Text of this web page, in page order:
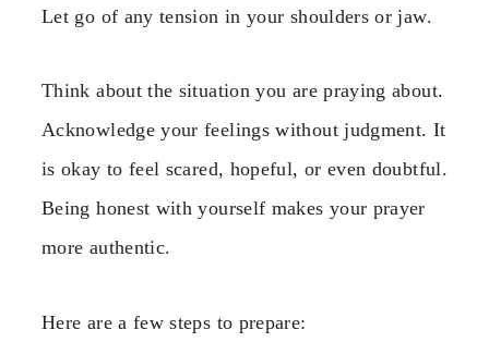
Let go of any tension in your shoulders or jaw.
Think about the situation you are praying about.
Acknowledge your feelings without judgment. It
is okay to feel scared, hopeful, or even doubtful.
Being honest with yourself makes your prayer
more authentic.
Here are a few steps to prepare: